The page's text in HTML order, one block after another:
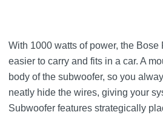
With 1000 watts of power, the
easier to carry and fits in a car. A
body of the subwoofer, so you
neatly hide the wires, giving your
Subwoofer features strategically